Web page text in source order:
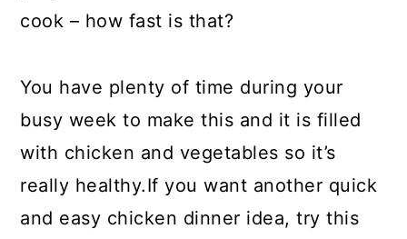
cook – how fast is that?
You have plenty of time during your
busy week to make this and it is filled
with chicken and vegetables so it’s
really healthy.If you want another quick
and easy chicken dinner idea, try this